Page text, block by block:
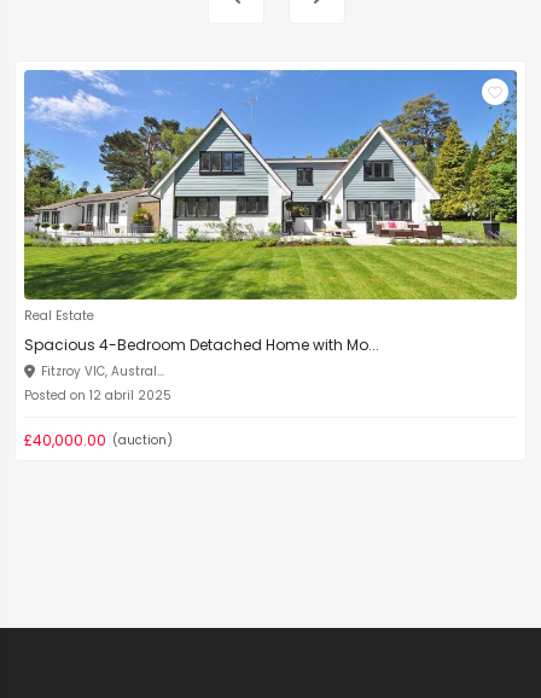
Real Estate
Spacious 4-Bedroom Detached Home with Mo...
Fitzroy VIC, Austral...
Posted on 12 abril 2025
£40,000.00 (auction)